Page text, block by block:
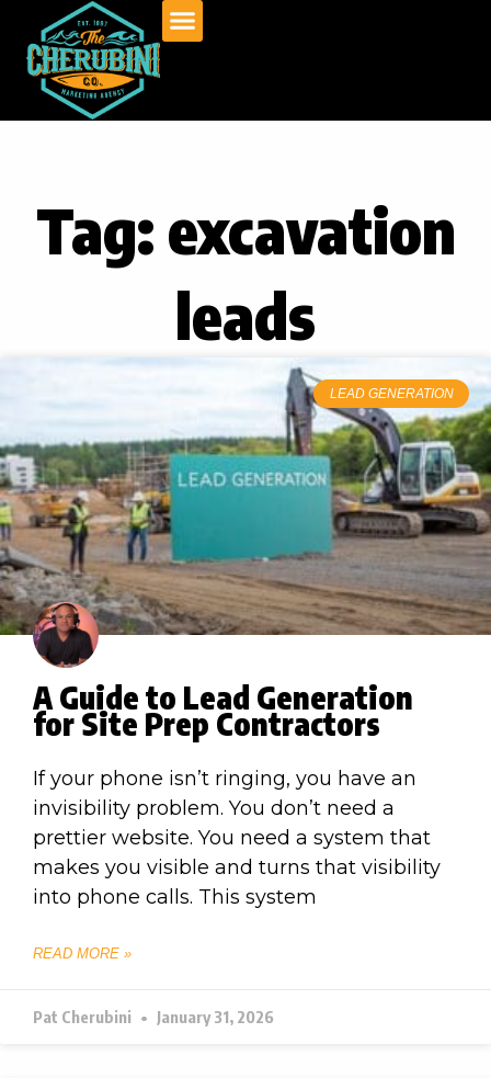
content
Tag: excavation
leads
LEAD GENERATION
A Guide to Lead Generation
for Site Prep Contractors
If your phone isn’t ringing, you have an
invisibility problem. You don’t need a
prettier website. You need a system that
makes you visible and turns that visibility
into phone calls. This system
READ MORE »
Pat Cherubini January 31, 2026